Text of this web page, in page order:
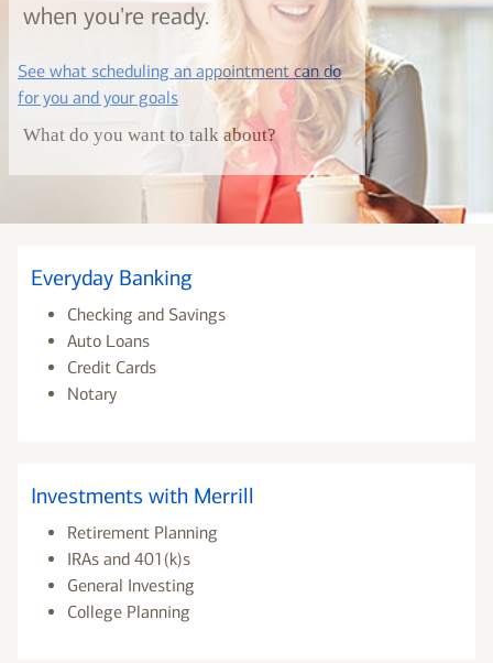
when you're ready.
See what scheduling an appointment can do
for you and your goalslayer
What do you want to talk about?
Everyday Banking
Checking and Savings
Auto Loans
Credit Cards
Notary
Investments with Merrill
Retirement Planning
IRAs and 401(k)s
General Investing
College Planning